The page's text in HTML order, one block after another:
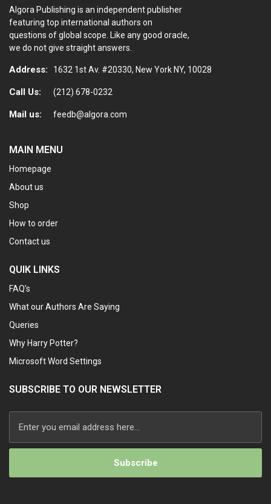
Algora Publishing is an independent publisher
featuring top international authors on
questions of global scope. Like any good oracle,
we do not give straight answers.
Address: 1632 1st Av. #20330, New York NY, 10028
Call Us: (212) 678-0232
Mail us: feedb@algora.com
MAIN MENU
Homepage
About us
Shop
How to order
Contact us
QUIK LINKS
FAQ’s
What our Authors Are Saying
Queries
Why Harry Potter?
Microsoft Word Settings
SUBSCRIBE TO OUR NEWSLETTER